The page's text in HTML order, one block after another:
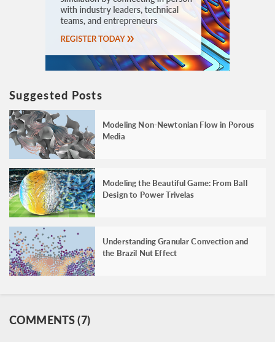
Suggested Posts
Modeling Non-Newtonian Flow in Porous
Media
Modeling the Beautiful Game: From Ball
Design to Power Trivelas
Understanding Granular Convection and
the Brazil Nut Effect
COMMENTS (7)